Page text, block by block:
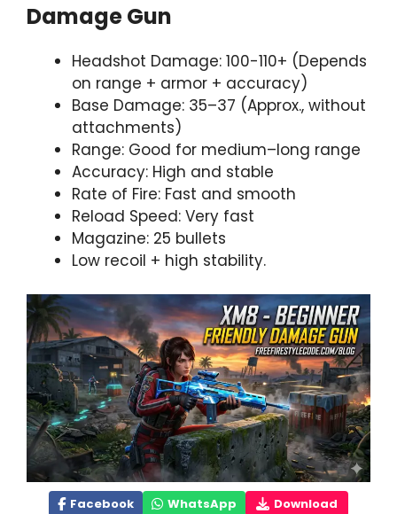
Damage Gun
Headshot Damage: 100-110+ (Depends
on range + armor + accuracy)
Base Damage: 35–37 (Approx., without
attachments)
Range: Good for medium–long range
Accuracy: High and stable
Rate of Fire: Fast and smooth
Reload Speed: Very fast
Magazine: 25 bullets
Low recoil + high stability.
Facebook WhatsApp Download